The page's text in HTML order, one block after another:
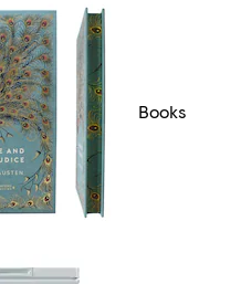
Books